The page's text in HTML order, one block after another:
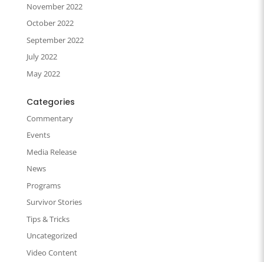
November 2022
October 2022
September 2022
July 2022
May 2022
Categories
Commentary
Events
Media Release
News
Programs
Survivor Stories
Tips & Tricks
Uncategorized
Video Content